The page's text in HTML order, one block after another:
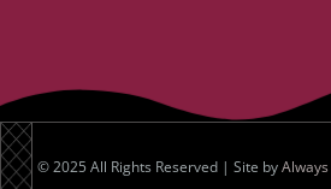
© 2025 All Rights Reserved | Site by